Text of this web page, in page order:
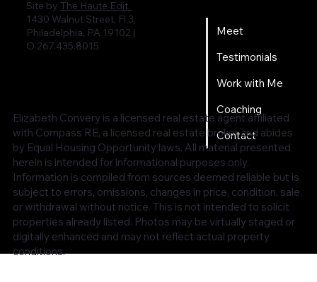
Site by The Haute Edit.
1430 Walnut Street, Fl 3,
Philadelphia, PA 19102 |
O 267.435.8015
Meet
Testimonials
Work with Me
Coaching
Contact
Elizabeth Convery is a licensed real estate agent affiliated
with Compass RE, a licensed real estate broker and abides
by Equal Housing Opportunity laws. All material presented
herein is intended for informational purposes only.
Information is compiled from sources deemed reliable but is
subject to errors, omissions, changes in price, condition, sale,
or withdrawal without notice. This is not intended to solicit
properties already listed. Photos may be virtually staged or
digitally enhanced and may not reflect actual property
conditions.